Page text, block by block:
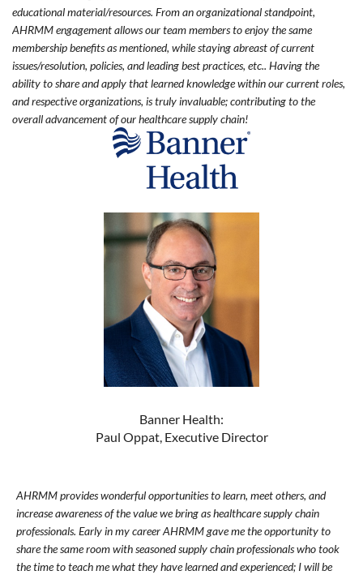
educational material/resources. From an organizational standpoint,
AHRMM engagement allows our team members to enjoy the same
membership benefits as mentioned, while staying abreast of current
issues/resolution, policies, and leading best practices, etc.. Having the
ability to share and apply that learned knowledge within our current roles,
and respective organizations, is truly invaluable; contributing to the
overall advancement of our healthcare supply chain!
Banner Health:
Paul Oppat, Executive Director
AHRMM provides wonderful opportunities to learn, meet others, and
increase awareness of the value we bring as healthcare supply chain
professionals. Early in my career AHRMM gave me the opportunity to
share the same room with seasoned supply chain professionals who took
the time to teach me what they have learned and experienced; I will be